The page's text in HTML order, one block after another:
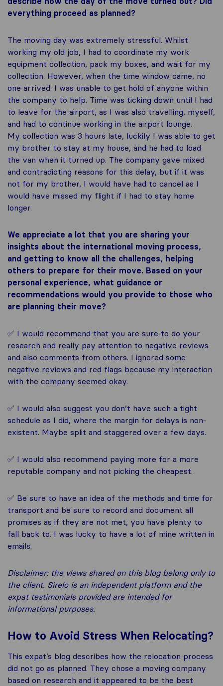
everything proceed as planned?
The moving day was extremely stressful. Whilst
working my old job, I had to coordinate my work
equipment collection, pack my boxes, and wait for my
collection. However, when the time window came, no
one arrived. I was unable to get hold of anyone within
the company to help. Time was ticking down until I had
to leave for the airport, as I was also travelling, myself,
and had to continue working in the airport lounge.
My collection was 3 hours late, luckily I was able to get
my brother to stay at my house, and he had to load
the van when it turned up. The company gave mixed
and contradicting reasons for this delay, but if it was
not for my brother, I would have had to cancel as I
would have missed my flight if I had to stay home
longer.
We appreciate a lot that you are sharing your
insights about the international moving process,
and getting to know all the challenges, helping
others to prepare for their move. Based on your
personal experience, what guidance or
recommendations would you provide to those who
are planning their move?
✅ I would recommend that you are sure to do your
research and really pay attention to negative reviews
and also comments from others. I ignored some
negative reviews and red flags because my interaction
with the company seemed okay.
✅ I would also suggest you don’t have such a tight
schedule as I did, where the margin for delays is non-
existent. Maybe split and staggered over a few days.
✅ I would also recommend paying more for a more
reputable company and not picking the cheapest.
✅ Be sure to have an idea of the methods and time for
transport and be sure to record and document all
promises as if they are not met, you have plenty to
fall back to. I was lucky to have a lot of mine written in
emails.
Disclaimer: the views shared on this blog belong only to
the client. Sirelo is an independent platform and the
expat testimonials provided are intended for
informational purposes.
How to Avoid Stress When Relocating?
This expat’s blog describes how the relocation process
did not go as planned. They chose a moving company
based on research and it appeared to be the best